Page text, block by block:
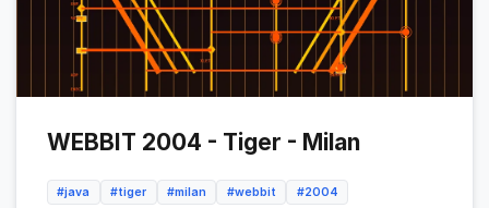
WEBBIT 2004 - Tiger - Milan
#java #tiger #milan #webbit #2004